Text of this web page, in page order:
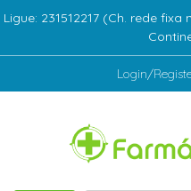
Ligue: 231512217 (Ch. rede
Login/